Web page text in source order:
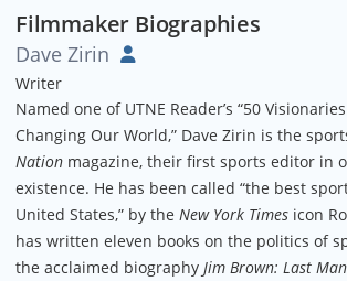
Tom Robertson
Associate Producers
Loretta Alper, Andrew Killoy & Diane Williams
Filmmaker Biographies
Dave Zirin
Writer
Named one of UTNE Reader’s “50
Changing Our World,” Dave Zirin is the
Nation magazine, their first sports editor in
existence. He has been called “the best
United States,” by the New York Times icon
has written eleven books on the politics of
the acclaimed biography Jim Brown: Last